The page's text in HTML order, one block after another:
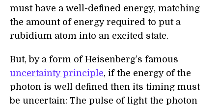
must have a well-defined energy, matching
the amount of energy required to put a
rubidium atom into an excited state.
But, by a form of Heisenberg’s famous
uncertainty principle, if the energy of the
photon is well defined then its timing must
be uncertain: The pulse of light the photon